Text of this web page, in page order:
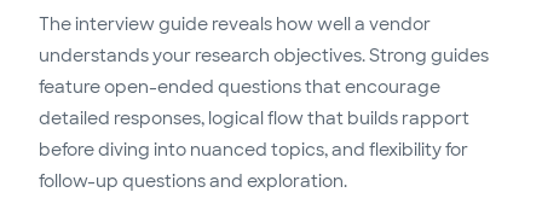
The interview guide reveals how well a vendor
understands your research objectives. Strong guides
feature open-ended questions that encourage
detailed responses, logical flow that builds rapport
before diving into nuanced topics, and flexibility for
follow-up questions and exploration.